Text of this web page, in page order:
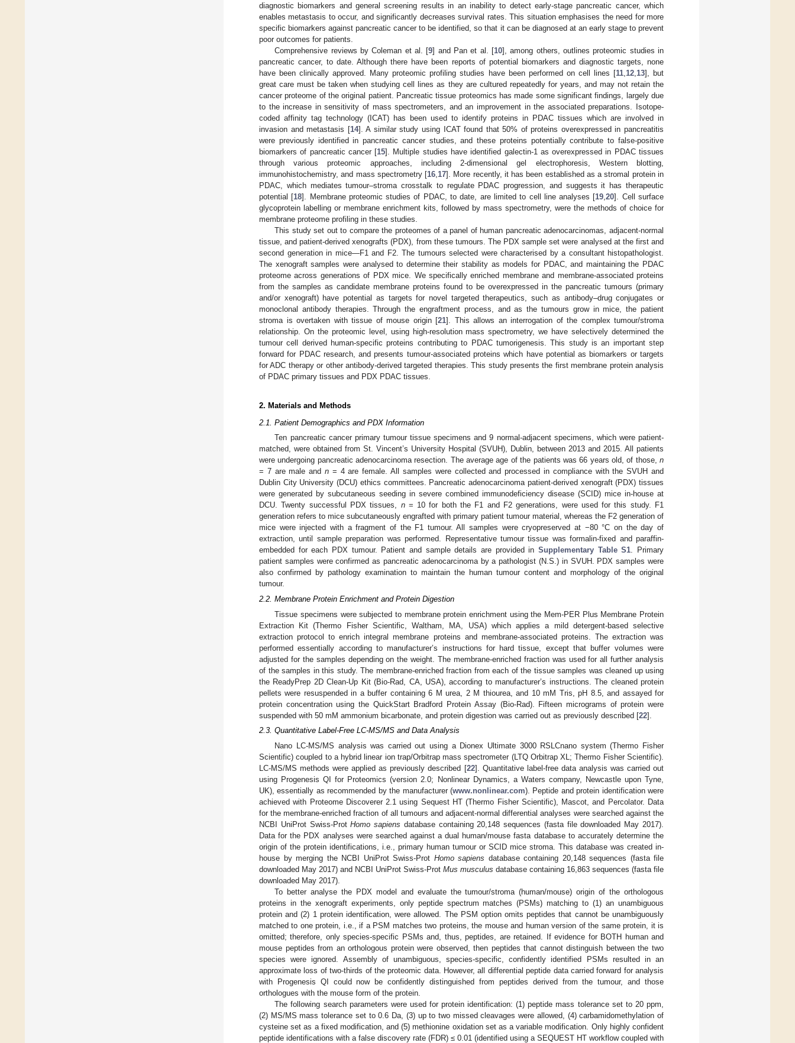
diagnostic biomarkers and general screening results in an inability to detect early-stage pancreatic cancer, which
enables metastasis to occur, and significantly decreases survival rates. This situation emphasises the need for more
specific biomarkers against pancreatic cancer to be identified, so that it can be diagnosed at an early stage to prevent
poor outcomes for patients.
Comprehensive reviews by Coleman et al. [9] and Pan et al. [10], among others, outlines proteomic studies in
pancreatic cancer, to date. Although there have been reports of potential biomarkers and diagnostic targets, none
have been clinically approved. Many proteomic profiling studies have been performed on cell lines [11, 12, 13], but
great care must be taken when studying cell lines as they are cultured repeatedly for years, and may not retain the
cancer proteome of the original patient. Pancreatic tissue proteomics has made some significant findings, largely due
to the increase in sensitivity of mass spectrometers, and an improvement in the associated preparations. Isotope-
coded affinity tag technology (ICAT) has been used to identify proteins in PDAC tissues which are involved in
invasion and metastasis [14]. A similar study using ICAT found that 50% of proteins overexpressed in pancreatitis
were previously identified in pancreatic cancer studies, and these proteins potentially contribute to false-positive
biomarkers of pancreatic cancer [15]. Multiple studies have identified galectin-1 as overexpressed in PDAC tissues
through various proteomic approaches, including 2-dimensional gel electrophoresis, Western blotting,
immunohistochemistry, and mass spectrometry [16 17]. More recently, it has been established as a stromal protein in
PDAC, which mediates tumour–stroma crosstalk to regulate PDAC progression, and suggests it has therapeutic
potential [18]. Membrane proteomic studies of PDAC, to date, are limited to cell line analyses [19 ,20]. Cell surface
glycoprotein labelling or membrane enrichment kits, followed by mass spectrometry, were the methods of choice for
membrane proteome profiling in these studies.
This study set out to compare the proteomes of a panel of human pancreatic adenocarcinomas, adjacent-normal
tissue, and patient-derived xenografts (PDX), from these tumours. The PDX sample set were analysed at the first and
second generation in mice—F1 and F2. The tumours selected were characterised by a consultant histopathologist.
The xenograft samples were analysed to determine their stability as models for PDAC, and maintaining the PDAC
proteome across generations of PDX mice. We specifically enriched membrane and membrane-associated proteins
from the samples as candidate membrane proteins found to be overexpressed in the pancreatic tumours (primary
and/or xenograft) have potential as targets for novel targeted therapeutics, such as antibody–drug conjugates or
monoclonal antibody therapies. Through the engraftment process, and as the tumours grow in mice, the patient
stroma is overtaken with tissue of mouse origin [21]. This allows an interrogation of the complex tumour/stroma
relationship. On the proteomic level, using high-resolution mass spectrometry, we have selectively determined the
tumour cell derived human-specific proteins contributing to PDAC tumorigenesis. This study is an important step
forward for PDAC research, and presents tumour-associated proteins which have potential as biomarkers or targets
for ADC therapy or other antibody-derived targeted therapies. This study presents the first membrane protein analysis
of PDAC primary tissues and PDX PDAC tissues.
2. Materials and Methods
2.1. Patient Demographics and PDX Information
Ten pancreatic cancer primary tumour tissue specimens and 9 normal-adjacent specimens, which were patient-
matched, were obtained from St. Vincent’s University Hospital (SVUH), Dublin, between 2013 and 2015. All patients
were undergoing pancreatic adenocarcinoma resection. The average age of the patients was 66 years old, of those, n
= 7 are male andn = 4 are female. All samples were collected and processed in compliance with the SVUH and
Dublin City University (DCU) ethics committees. Pancreatic adenocarcinoma patient-derived xenograft (PDX) tissues
were generated by subcutaneous seeding in severe combined immunodeficiency disease (SCID) mice in-house at
DCU. Twenty successful PDX tissues, n= 10 for both the F1 and F2 generations, were used for this study. F1
generation refers to mice subcutaneously engrafted with primary patient tumour material, whereas the F2 generation of
mice were injected with a fragment of the F1 tumour. All samples were cryopreserved at −80 °C on the day of
extraction, until sample preparation was performed. Representative tumour tissue was formalin-fixed and paraffin-
embedded for each PDX tumour. Patient and sample details are provided in Supplementary Table S1. Primary
patient samples were confirmed as pancreatic adenocarcinoma by a pathologist (N.S.) in SVUH. PDX samples were
also confirmed by pathology examination to maintain the human tumour content and morphology of the original
tumour.
2.2. Membrane Protein Enrichment and Protein Digestion
Tissue specimens were subjected to membrane protein enrichment using the Mem-PER Plus Membrane Protein
Extraction Kit (Thermo Fisher Scientific, Waltham, MA, USA) which applies a mild detergent-based selective
extraction protocol to enrich integral membrane proteins and membrane-associated proteins. The extraction was
performed essentially according to manufacturer’s instructions for hard tissue, except that buffer volumes were
adjusted for the samples depending on the weight. The membrane-enriched fraction was used for all further analysis
of the samples in this study. The membrane-enriched fraction from each of the tissue samples was cleaned up using
the ReadyPrep 2D Clean-Up Kit (Bio-Rad, CA, USA), according to manufacturer’s instructions. The cleaned protein
pellets were resuspended in a buffer containing 6 M urea, 2 M thiourea, and 10 mM Tris, pH 8.5, and assayed for
protein concentration using the QuickStart Bradford Protein Assay (Bio-Rad). Fifteen micrograms of protein were
suspended with 50 mM ammonium bicarbonate, and protein digestion was carried out as previously described [22].
2.3. Quantitative Label-Free LC-MS/MS and Data Analysis
Nano LC-MS/MS analysis was carried out using a Dionex Ultimate 3000 RSLCnano system (Thermo Fisher
Scientific) coupled to a hybrid linear ion trap/Orbitrap mass spectrometer (LTQ Orbitrap XL; Thermo Fisher Scientific).
LC-MS/MS methods were applied as previously described [22]. Quantitative label-free data analysis was carried out
using Progenesis QI for Proteomics (version 2.0; Nonlinear Dynamics, a Waters company, Newcastle upon Tyne,
UK), essentially as recommended by the manufacturer (www.nonlinear.com). Peptide and protein identification were
achieved with Proteome Discoverer 2.1 using Sequest HT (Thermo Fisher Scientific), Mascot, and Percolator. Data
for the membrane-enriched fraction of all tumours and adjacent-normal differential analyses were searched against the
NCBI UniProt Swiss-ProtHomo sapiens database containing 20,148 sequences (fasta file downloaded May 2017).
Data for the PDX analyses were searched against a dual human/mouse fasta database to accurately determine the
origin of the protein identifications, i.e., primary human tumour or SCID mice stroma. This database was created in-
house by merging the NCBI UniProt Swiss-Prot Homo sapiens database containing 20,148 sequences (fasta file
downloaded May 2017) and NCBI UniProt Swiss-Prot Mus musculus database containing 16,863 sequences (fasta file
downloaded May 2017).
To better analyse the PDX model and evaluate the tumour/stroma (human/mouse) origin of the orthologous
proteins in the xenograft experiments, only peptide spectrum matches (PSMs) matching to (1) an unambiguous
protein and (2) 1 protein identification, were allowed. The PSM option omits peptides that cannot be unambiguously
matched to one protein, i.e., if a PSM matches two proteins, the mouse and human version of the same protein, it is
omitted; therefore, only species-specific PSMs and, thus, peptides, are retained. If evidence for BOTH human and
mouse peptides from an orthologous protein were observed, then peptides that cannot distinguish between the two
species were ignored. Assembly of unambiguous, species-specific, confidently identified PSMs resulted in an
approximate loss of two-thirds of the proteomic data. However, all differential peptide data carried forward for analysis
with Progenesis QI could now be confidently distinguished from peptides derived from the tumour, and those
orthologues with the mouse form of the protein.
The following search parameters were used for protein identification: (1) peptide mass tolerance set to 20 ppm,
(2) MS/MS mass tolerance set to 0.6 Da, (3) up to two missed cleavages were allowed, (4) carbamidomethylation of
cysteine set as a fixed modification, and (5) methionine oxidation set as a variable modification. Only highly confident
peptide identifications with a false discovery rate (FDR) ≤ 0.01 (identified using a SEQUEST HT workflow coupled with